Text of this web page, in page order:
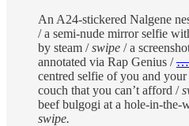
An A24-stickered Nalgene
/ a semi-nude mirror selfie
by steam /swipe / a
annotated via Rap Genius /
centred selfie of you and
couch that you can’t afford /
beef bulgogi at a hole-in-
swipe.